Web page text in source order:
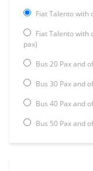
Fiat Talento with
Fiat Talento with
pax)
Bus 20 Pax and
Bus 30 Pax and
Bus 40 Pax and
Bus 50 Pax and